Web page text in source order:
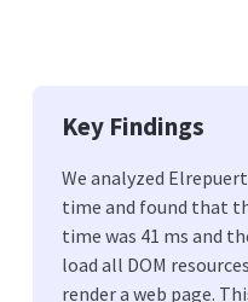
Key Findings
We analyzed
time and found that
time was 41 ms and
load all DOM
render a web page.